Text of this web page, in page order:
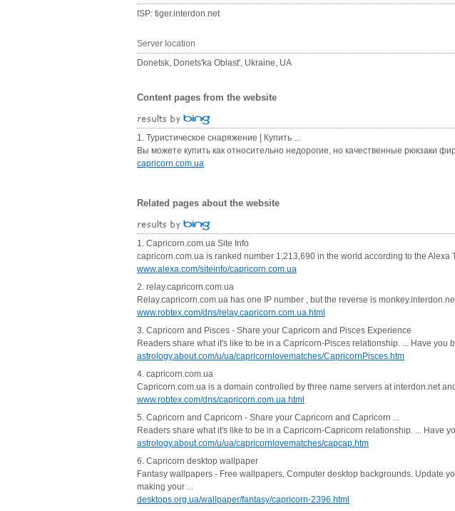
ISP: tiger.interdon.net
Server location
Donetsk, Donets'ka Oblast', Ukraine, UA
Content pages from the website
1. Туристическое снаряжение | Купить ...
Вы можете купить как относительно недорогие, но качественные рюкзаки
capricorn.com.ua
Related pages about the website
1. Capricorn.com.ua Site Info
capricorn.com.ua is ranked number 1,213,690 in the world according to the Alexa
www.alexa.com/siteinfo/capricorn.com.ua
2. relay.capricorn.com.ua
Relay.capricorn.com.ua has one IP number , but the reverse is
www.robtex.com/dns/relay.capricorn.com.ua.html
3. Capricorn and Pisces - Share your Capricorn and Pisces Experience
Readers share what it's like to be in a Capricorn-Pisces relationship. ... Have
astrology.about.com/u/ua/capricornlovematches/CapricornPisces.htm
4. capricorn.com.ua
Capricorn.com.ua is a domain controlled by three name servers at interdon.net
www.robtex.com/dns/capricorn.com.ua.html
5. Capricorn and Capricorn - Share your Capricorn and Capricorn ...
Readers share what it's like to be in a Capricorn-Capricorn relationship. ... Have
astrology.about.com/u/ua/capricornlovematches/capcap.htm
6. Capricorn desktop wallpaper
Fantasy wallpapers - Free wallpapers, Computer desktop backgrounds. Update
making your ...
desktops.org.ua/wallpaper/fantasy/capricorn-2396.html